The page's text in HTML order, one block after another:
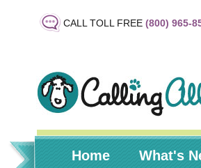
CALL TOLL FREE (800) 965-
Home What's